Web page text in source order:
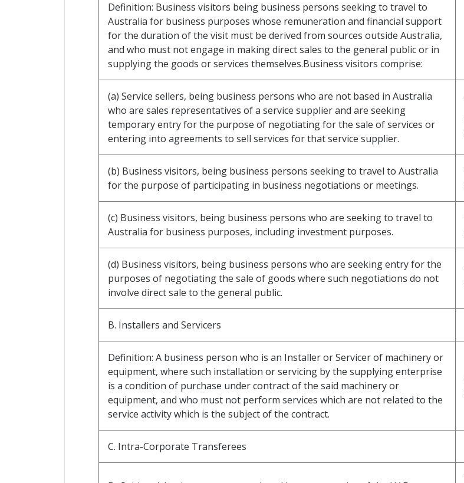
Definition: Business visitors being business persons seeking to travel to
Australia for business purposes whose remuneration and financial support
for the duration of the visit must be derived from sources outside Australia,
and who must not engage in making direct sales to the general public or in
supplying the goods or services themselves.Business visitors comprise:
(a) Service sellers, being business persons who are not based in Australia
who are sales representatives of a service supplier and are seeking
temporary entry for the purpose of negotiating for the sale of services or
entering into agreements to sell services for that service supplier.
(b) Business visitors, being business persons seeking to travel to Australia
for the purpose of participating in business negotiations or meetings.
(c) Business visitors, being business persons who are seeking to travel to
Australia for business purposes, including investment purposes.
(d) Business visitors, being business persons who are seeking entry for the
purposes of negotiating the sale of goods where such negotiations do not
involve direct sale to the general public.
B. Installers and Servicers
Definition: A business person who is an Installer or Servicer of machinery or
equipment, where such installation or servicing by the supplying enterprise
is a condition of purchase under contract of the said machinery or
equipment, and who must not perform services which are not related to the
service activity which is the subject of the contract.
C. Intra-Corporate Transferees